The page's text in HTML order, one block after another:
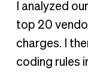
I analyzed
top 20
charges. I
coding rules